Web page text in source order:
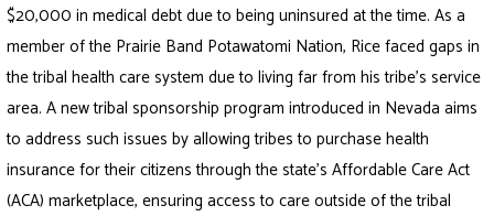
$20,000 in medical debt due to being uninsured at the time. As a
member of the Prairie Band Potawatomi Nation, Rice faced gaps in
the tribal health care system due to living far from his tribe’s service
area. A new tribal sponsorship program introduced in Nevada aims
to address such issues by allowing tribes to purchase health
insurance for their citizens through the state’s Affordable Care Act
(ACA) marketplace, ensuring access to care outside of the tribal